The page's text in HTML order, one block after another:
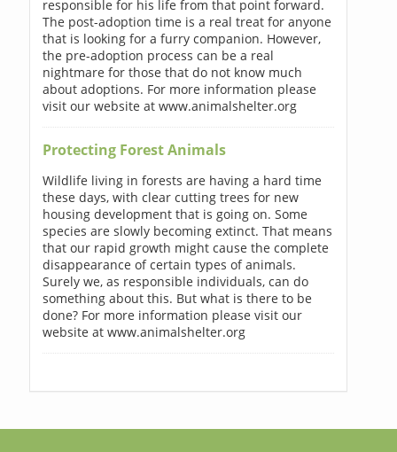
responsible for his life from that point forward.
The post-adoption time is a real treat for anyone
that is looking for a furry companion. However,
the pre-adoption process can be a real
nightmare for those that do not know much
about adoptions. For more information please
visit our website at www.animalshelter.org
Protecting Forest Animals
Wildlife living in forests are having a hard time
these days, with clear cutting trees for new
housing development that is going on. Some
species are slowly becoming extinct. That means
that our rapid growth might cause the complete
disappearance of certain types of animals.
Surely we, as responsible individuals, can do
something about this. But what is there to be
done? For more information please visit our
website at www.animalshelter.org